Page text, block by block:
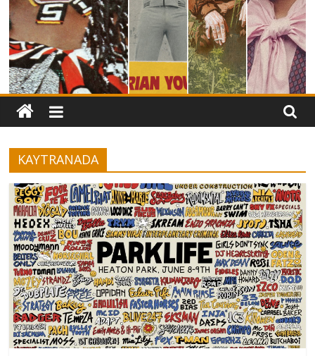
KAYTRANADA